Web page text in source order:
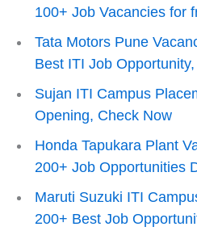
100+ Job Vacancies for
Tata Motors Pune
Best ITI Job
Sujan ITI Campus
Opening, Check Now
Honda Tapukara Plant
200+ Job Opportunities
Maruti Suzuki ITI
200+ Best Job